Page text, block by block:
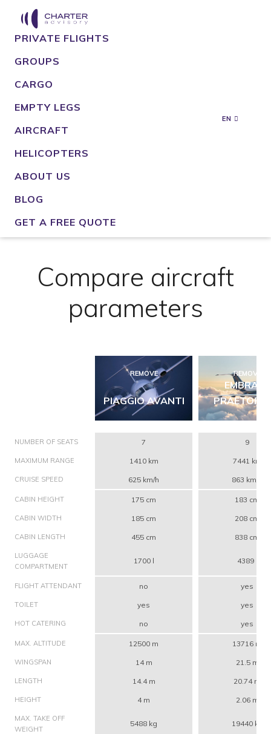
PRIVATE FLIGHTS
GROUPS
CARGO
EMPTY LEGS
AIRCRAFT
HELICOPTERS
ABOUT US
BLOG
GET A FREE QUOTE
EN
Compare aircraft
parameters
REMOVE
PIAGGIO AVANTI
REMOVE
EMBRAER
PRAETOR
NUMBER OF SEATS 7 9
MAXIMUM RANGE 1410 km 7441 km
CRUISE SPEED 625 km/h 863 km/h
CABIN HEIGHT 175 cm 183 cm
CABIN WIDTH 185 cm 208 cm
CABIN LENGTH 455 cm 838 cm
LUGGAGE
COMPARTMENT
1700 l 4389 l
FLIGHT ATTENDANT no yes
TOILET yes yes
HOT CATERING no yes
MAX. ALTITUDE 12500 m 13716 m
WINGSPAN 14 m 21.5 m
LENGTH 14.4 m 20.74 m
HEIGHT 4 m 2.06 m
MAX. TAKE OFF
WEIGHT
5488 kg 19440 kg